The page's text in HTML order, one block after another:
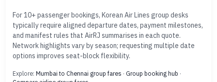
For 10+ passenger bookings, Korean Air Lines group desks
typically require aligned departure dates, payment milestones,
and manifest rules that AirRJ summarises in each quote.
Network highlights vary by season; requesting multiple date
options improves seat-block flexibility.
Explore: Mumbai to Chennai group fares · Group booking hub ·